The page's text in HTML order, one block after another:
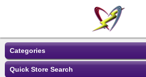
Categories
Quick Store Search